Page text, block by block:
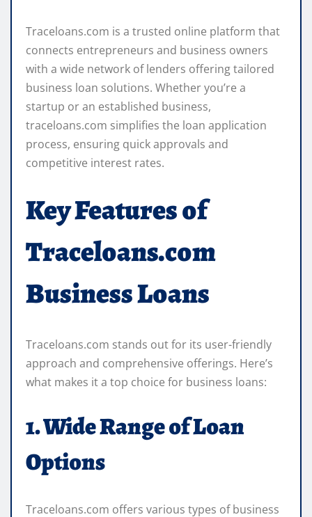
Traceloans.com is a trusted online platform that
connects entrepreneurs and business owners
with a wide network of lenders offering tailored
business loan solutions. Whether you’re a
startup or an established business,
traceloans.com simplifies the loan application
process, ensuring quick approvals and
competitive interest rates.
Key Features of
Traceloans.com
Business Loans
Traceloans.com stands out for its user-friendly
approach and comprehensive offerings. Here’s
what makes it a top choice for business loans:
1. Wide Range of Loan
Options
Traceloans.com offers various types of business